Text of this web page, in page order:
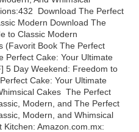
Download The Perfect
Modern Download The
to Classic Modern
(Favorit Book The Perfect
Perfect Cake: Your Ultimate
5 Day Weekend: Freedom to
Cake: Your Ultimate
Cakes The Perfect
Modern, and The Perfect
Modern, and Whimsical
Kitchen: Amazon.com.mx: